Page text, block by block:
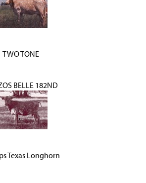
TWO TONE
BELLE 182ND
Texas Longhorn